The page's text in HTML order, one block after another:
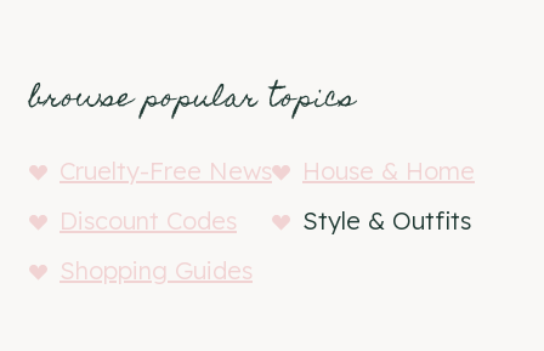
browse popular topics
Cruelty-Free News
House & Home
Discount Codes
Style & Outfits
Shopping Guides